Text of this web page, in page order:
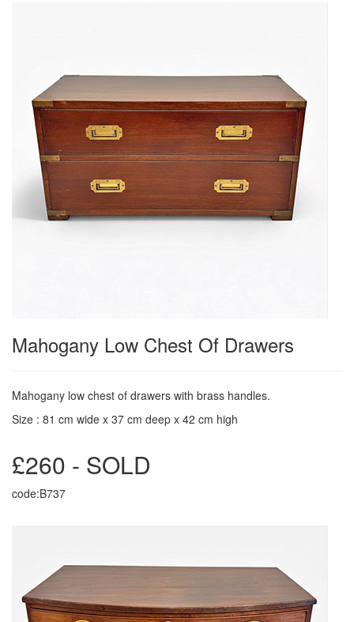
Mahogany Low Chest Of Drawers
Mahogany low chest of drawers with brass handles.
Size : 81 cm wide x 37 cm deep x 42 cm high
£260 - SOLD
code:B737